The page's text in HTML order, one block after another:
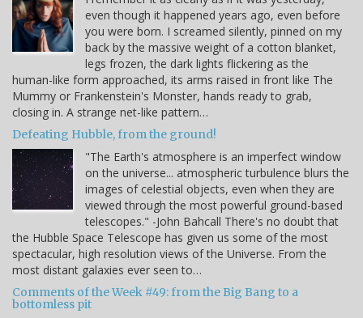
even though it happened years ago, even before
you were born. I screamed silently, pinned on my
back by the massive weight of a cotton blanket,
legs frozen, the dark lights flickering as the
human-like form approached, its arms raised in front like The
Mummy or Frankenstein's Monster, hands ready to grab,
closing in. A strange net-like pattern…
Defeating Hubble, from the ground!
"The Earth's atmosphere is an imperfect window
on the universe... atmospheric turbulence blurs the
images of celestial objects, even when they are
viewed through the most powerful ground-based
telescopes." -John Bahcall There's no doubt that
the Hubble Space Telescope has given us some of the most
spectacular, high resolution views of the Universe. From the
most distant galaxies ever seen to…
Comments of the Week #49: from the Big Bang to a
bottomless pit